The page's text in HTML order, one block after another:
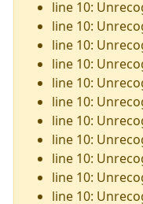
line 10:
line 10:
line 10:
line 10:
line 10:
line 10:
line 10:
line 10:
line 10:
line 10:
line 10: